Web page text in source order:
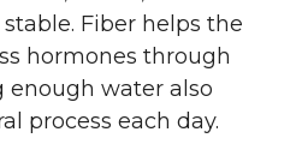
Fiber helps the
hormones through
enough water also
process each day.